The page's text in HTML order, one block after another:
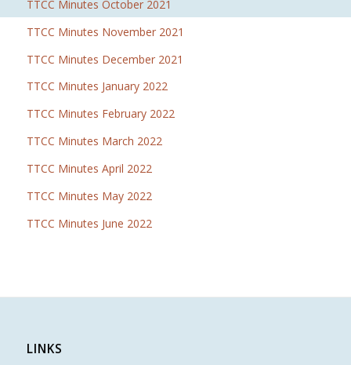
TTCC Minutes October 2021
TTCC Minutes November 2021
TTCC Minutes December 2021
TTCC Minutes January 2022
TTCC Minutes February 2022
TTCC Minutes March 2022
TTCC Minutes April 2022
TTCC Minutes May 2022
TTCC Minutes June 2022
LINKS